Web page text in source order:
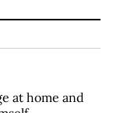
at home and